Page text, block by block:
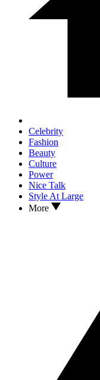
Celebrity
Fashion
Beauty
Culture
Power
Nice Talk
Style At Large
More